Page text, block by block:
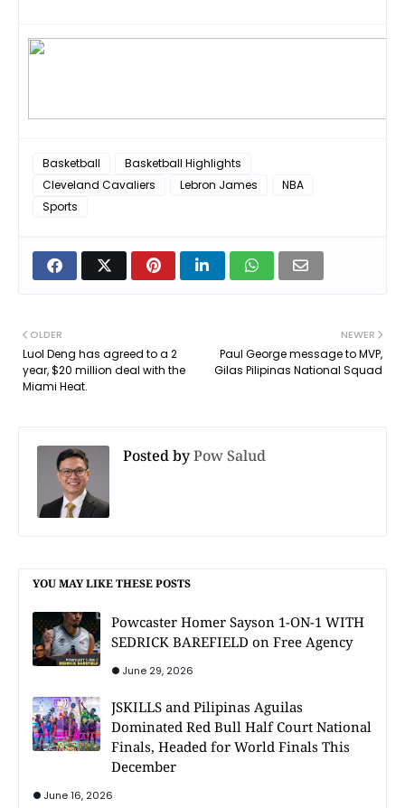
Basketball
Basketball Highlights
Cleveland Cavaliers
Lebron James
NBA
Sports
NEWER
Paul George message to MVP,
Gilas Pilipinas National Squad
OLDER
Luol Deng has agreed to a 2
year, $20 million deal with the
Miami Heat.
Posted byPow Salud
YOU MAY LIKE THESE POSTS
Powcaster Homer Sayson 1-ON-1 WITH
SEDRICK BAREFIELD on Free Agency
June 29, 2026
JSKILLS and Pilipinas Aguilas
Dominated Red Bull Half Court National
Finals, Headed for World Finals This
December
June 16, 2026